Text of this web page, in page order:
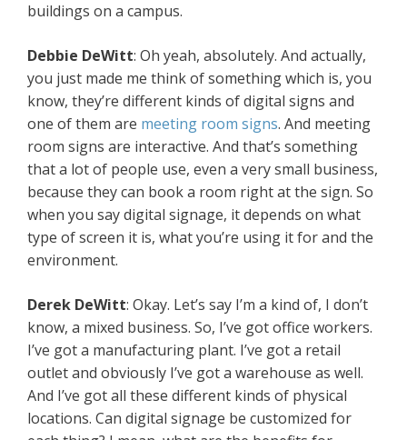
buildings on a campus.
Debbie DeWitt: Oh yeah, absolutely. And actually,
you just made me think of something which is, you
know, they’re different kinds of digital signs and
one of them are meeting room signs. And meeting
room signs are interactive. And that’s something
that a lot of people use, even a very small business,
because they can book a room right at the sign. So
when you say digital signage, it depends on what
type of screen it is, what you’re using it for and the
environment.
Derek DeWitt: Okay. Let’s say I’m a kind of, I don’t
know, a mixed business. So, I’ve got office workers.
I’ve got a manufacturing plant. I’ve got a retail
outlet and obviously I’ve got a warehouse as well.
And I’ve got all these different kinds of physical
locations. Can digital signage be customized for